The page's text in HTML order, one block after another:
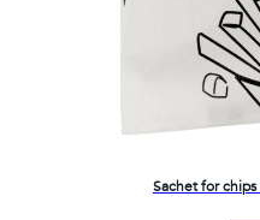
Sachet for